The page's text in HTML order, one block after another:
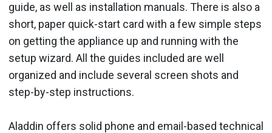
guide, as well as installation manuals. There is also a
short, paper quick-start card with a few simple steps
on getting the appliance up and running with the
setup wizard. All the guides included are well
organized and include several screen shots and
step-by-step instructions.
Aladdin offers solid phone and email-based technical